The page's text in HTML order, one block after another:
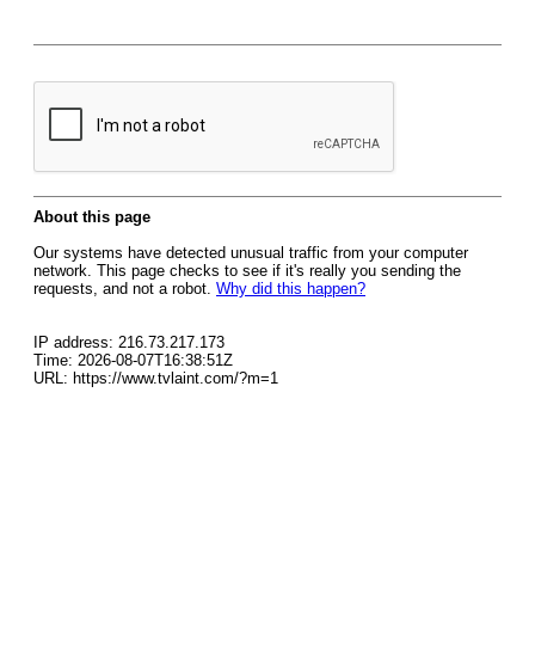
About this page
Our systems have detected unusual traffic from your computer
network. This page checks to see if it's really you sending the
requests, and not a robot. Why did this happen?
IP address: 216.73.217.173
Time: 2026-08-07T16:38:51Z
URL: https://www.tvlaint.com/?m=1